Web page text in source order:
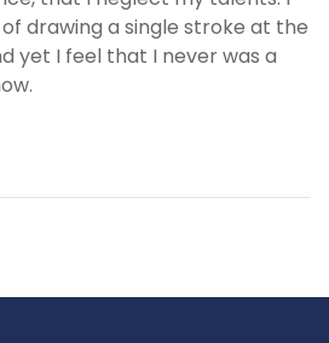
drawing a single stroke at the
yet I feel that I never was a